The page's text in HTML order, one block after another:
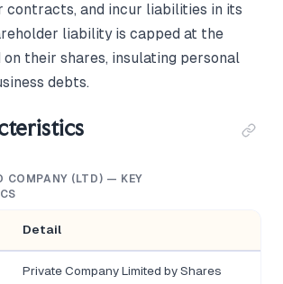
contracts, and incur liabilities in its
liability is capped at the
on their shares, insulating personal
debts.
COMPANY (LTD) — KEY
Detail
Private Company Limited by Shares